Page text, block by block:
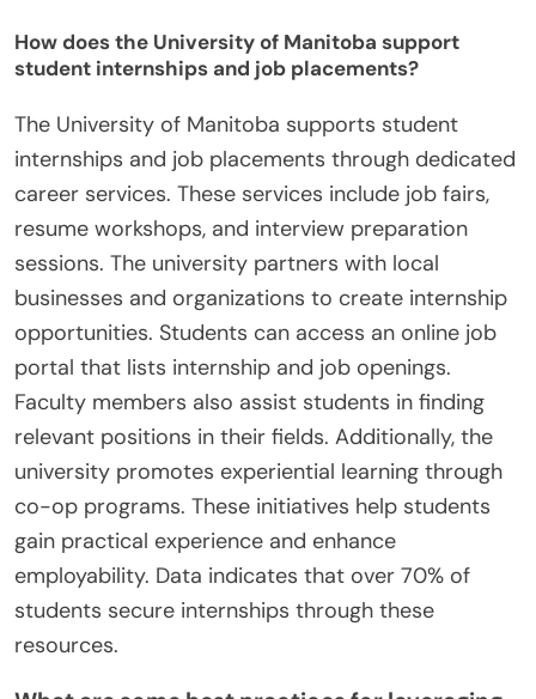
How does the University of Manitoba support
student internships and job placements?
The University of Manitoba supports student
internships and job placements through dedicated
career services. These services include job fairs,
resume workshops, and interview preparation
sessions. The university partners with local
businesses and organizations to create internship
opportunities. Students can access an online job
portal that lists internship and job openings.
Faculty members also assist students in finding
relevant positions in their fields. Additionally, the
university promotes experiential learning through
co-op programs. These initiatives help students
gain practical experience and enhance
employability. Data indicates that over 70% of
students secure internships through these
resources.